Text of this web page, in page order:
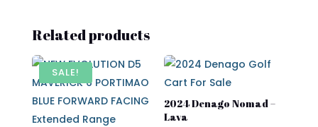
Related products
SALE!
2024 Denago Nomad –
Lava